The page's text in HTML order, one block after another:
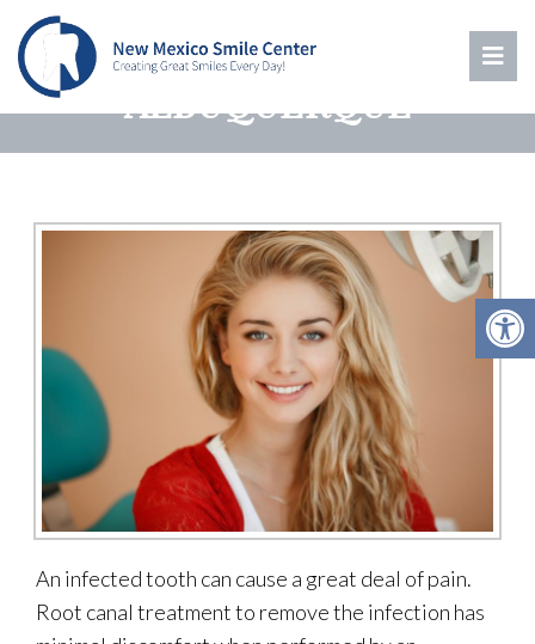
ROOT CANAL THERAPY IN
ALBUQUERQUE
An infected tooth can cause a great deal of pain.
Root canal treatment to remove the infection has